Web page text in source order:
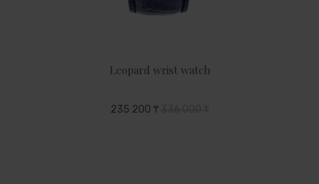
Leopard wrist watch
235 200 ₸